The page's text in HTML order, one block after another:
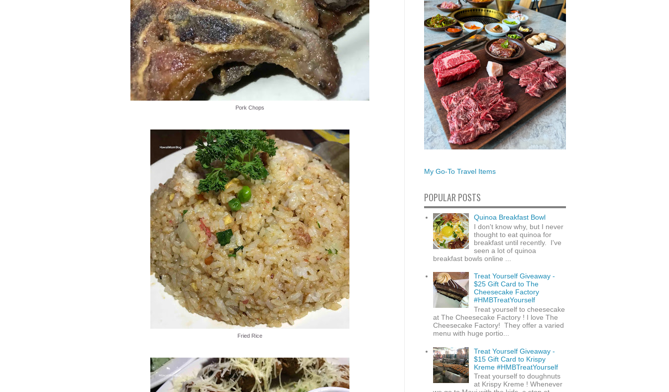
Pork Chops
Fried Rice
My Go-To Travel Items
POPULAR POSTS
Quinoa Breakfast Bowl
I don't know why, but I never
thought to eat quinoa for
breakfast until recently. I've
seen a lot of quinoa
breakfast bowls online ...
Treat Yourself Giveaway -
$25 Gift Card to The
Cheesecake Factory
#HMBTreatYourself
Treat yourself to cheesecake
at The Cheesecake Factory ! I love The
Cheesecake Factory! They offer a varied
menu with huge portio...
Treat Yourself Giveaway -
$15 Gift Card to Krispy
Kreme #HMBTreatYourself
Treat yourself to doughnuts
at Krispy Kreme ! Whenever